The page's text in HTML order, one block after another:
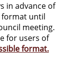
in advance of
format until
meeting.
for users of
format.